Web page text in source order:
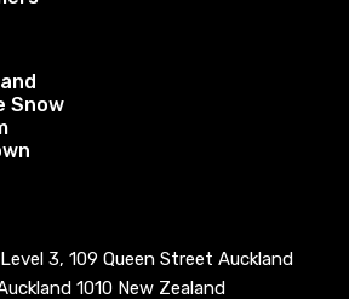
Snow
3, 109 Queen Street Auckland
1010 New Zealand